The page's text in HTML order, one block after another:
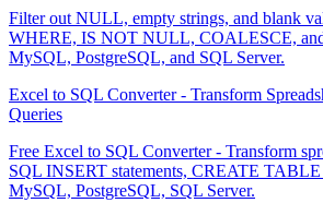
Filter out NULL, empty strings, and blank
WHERE, IS NOT NULL, COALESCE,
MySQL, PostgreSQL, and SQL Server.
Excel to SQL Converter - Transform
Queries
Free Excel to SQL Converter - Transform
SQL INSERT statements, CREATE TABLE
MySQL, PostgreSQL, SQL Server.